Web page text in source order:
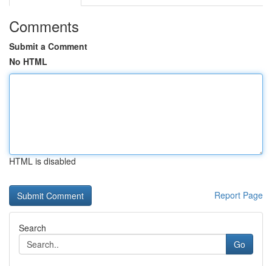
Comments
Submit a Comment
No HTML
HTML is disabled
Report Page
Search
Go